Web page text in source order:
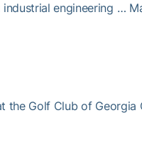
engineering …
the Golf Club of Georgia